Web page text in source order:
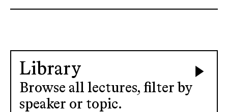
Library
Browse all lectures, filter by
speaker or topic.